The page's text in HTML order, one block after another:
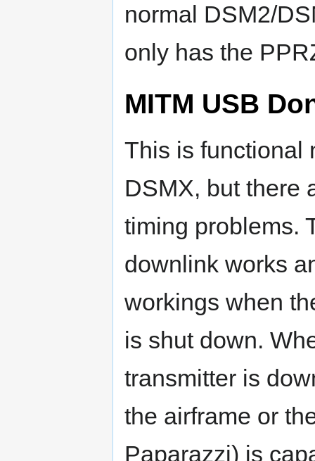
normal DSM2/
only has the
MITM USB
This is functional
DSMX, but there
timing problems.
downlink works
workings when
is shut down.
transmitter is
the airframe or
Paparazzi) is